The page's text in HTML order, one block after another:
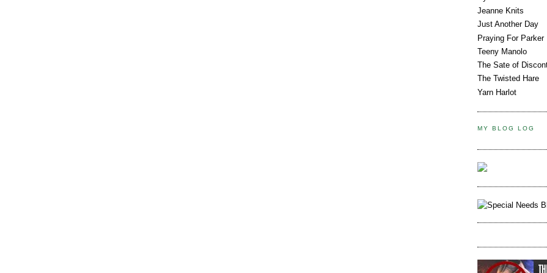
Jeanne Knits
Just Another Day
Praying For Parker
Teeny Manolo
The Sate of
The Twisted Hare
Yarn Harlot
MY BLOG LOG